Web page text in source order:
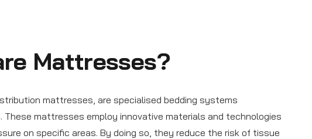
Mattresses?
mattresses, are specialised bedding systems
mattresses employ innovative materials and technologies
on specific areas. By doing so, they reduce the risk of tissue